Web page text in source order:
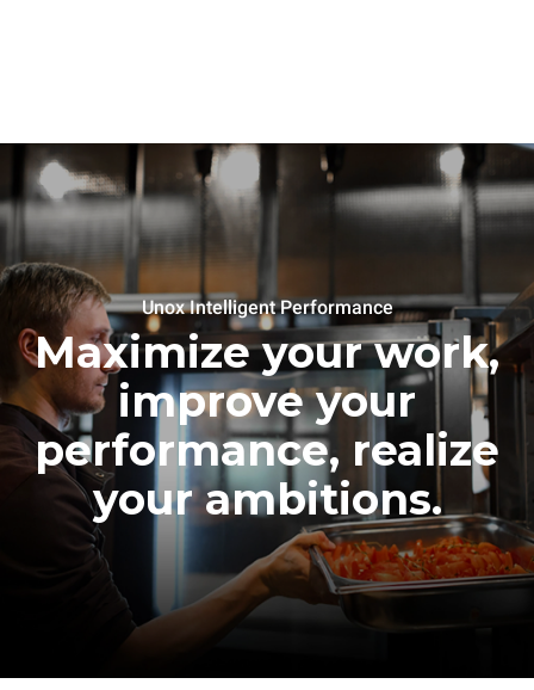
Unox Intelligent Performance
Maximize your work,
improve your
performance, realize
your ambitions.